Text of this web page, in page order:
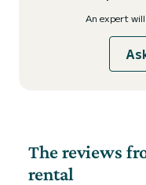
An expert
The reviews
rental